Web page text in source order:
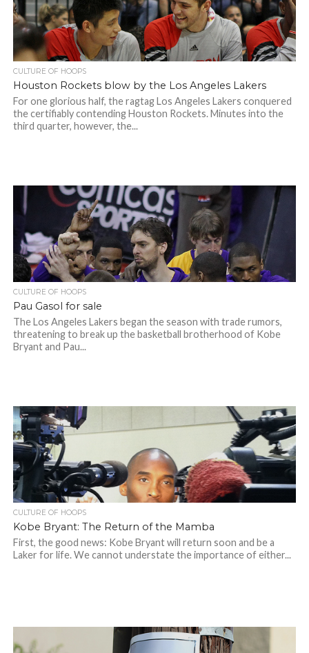
CULTURE OF HOOPS
Houston Rockets blow by the Los Angeles Lakers
For one glorious half, the ragtag Los Angeles Lakers conquered
the certifiably contending Houston Rockets. Minutes into the
third quarter, however, the...
CULTURE OF HOOPS
Pau Gasol for sale
The Los Angeles Lakers began the season with trade rumors,
threatening to break up the basketball brotherhood of Kobe
Bryant and Pau...
CULTURE OF HOOPS
Kobe Bryant: The Return of the Mamba
First, the good news: Kobe Bryant will return soon and be a
Laker for life. We cannot understate the importance of either...